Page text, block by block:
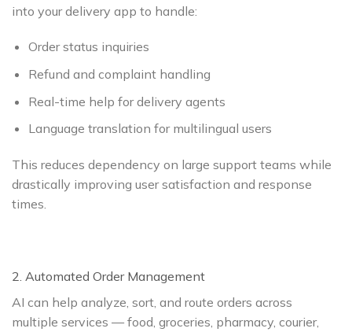
into your delivery app to handle:
Order status inquiries
Refund and complaint handling
Real-time help for delivery agents
Language translation for multilingual users
This reduces dependency on large support teams while
drastically improving user satisfaction and response
times.
2. Automated Order Management
AI can help analyze, sort, and route orders across
multiple services — food, groceries, pharmacy, courier,